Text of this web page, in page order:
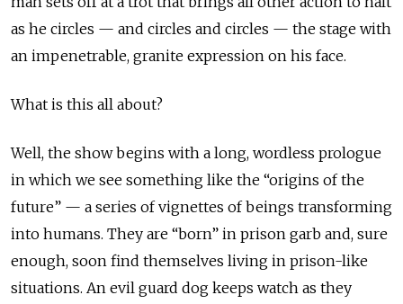
as he circles — and circles and circles — the stage with
an impenetrable, granite expression on his face.
What is this all about?
Well, the show begins with a long, wordless prologue
in which we see something like the “origins of the
future” — a series of vignettes of beings transforming
into humans. They are “born” in prison garb and, sure
enough, soon find themselves living in prison-like
situations. An evil guard dog keeps watch as they